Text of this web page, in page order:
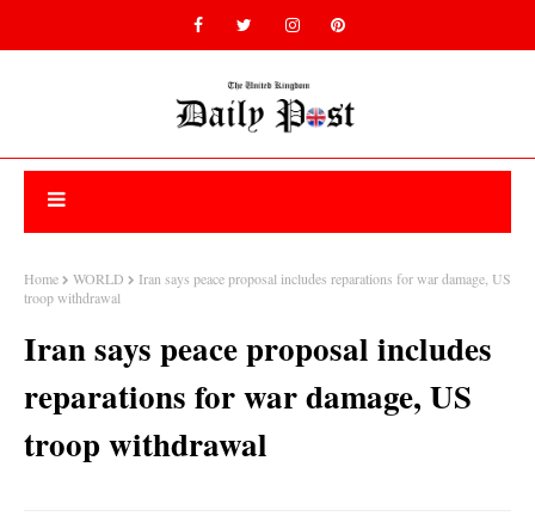
Home WORLD
Iran says peace proposal includes reparations for war damage, US
troop withdrawal
Iran says peace proposal includes
reparations for war damage, US
troop withdrawal